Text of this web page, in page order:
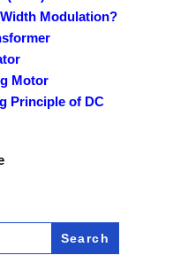
Modulation?
Motor
Principle of DC